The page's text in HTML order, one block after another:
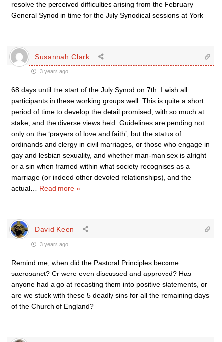
resolve the perceived difficulties arising from the February
General Synod in time for the July Synodical sessions at York
Susannah Clark
3 years ago
68 days until the start of the July Synod on 7th. I wish all
participants in these working groups well. This is quite a short
period of time to develop the detail promised, with so much at
stake, and the diverse views held. Guidelines are pending not
only on the ‘prayers of love and faith’, but the status of
ordinands and clergy in civil marriages, or those who engage in
gay and lesbian sexuality, and whether man-man sex is alright
or a sin when framed within what society recognises as a
marriage (or indeed other devoted relationships), and the
actual
Read more »
David Keen
3 years ago
Remind me, when did the Pastoral Principles become
sacrosanct? Or were even discussed and approved? Has
anyone had a go at recasting them into positive statements, or
are we stuck with these 5 deadly sins for all the remaining days
of the Church of England?